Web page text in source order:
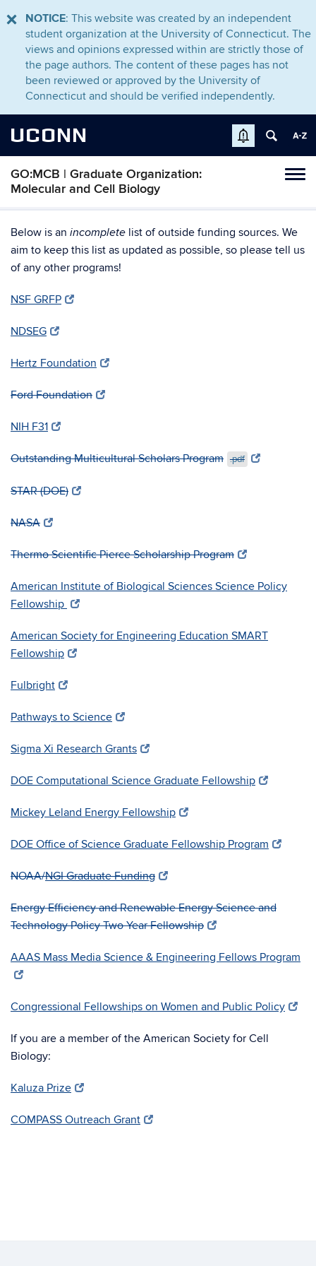
NOTICE: This website was created by an independent
student organization at the University of Connecticut. The
views and opinions expressed within are strictly those of
the page authors. The content of these pages has not
been reviewed or approved by the University of
Connecticut and should be verified independently.
UCONN
GO:MCB | Graduate Organization:
Molecular and Cell Biology
Below is an incomplete list of outside funding sources. We
aim to keep this list as updated as possible, so please tell us
of any other programs!
NSF GRFP
NDSEG
Hertz Foundation
Ford Foundation
NIH F31
Outstanding Multicultural Scholars Program .pdf
STAR (DOE)
NASA
Thermo Scientific Pierce Scholarship Program
American Institute of Biological Sciences Science Policy
Fellowship
American Society for Engineering Education SMART
Fellowship
Fulbright
Pathways to Science
Sigma Xi Research Grants
DOE Computational Science Graduate Fellowship
Mickey Leland Energy Fellowship
DOE Office of Science Graduate Fellowship Program
NOAA/NGI Graduate Funding
Energy Efficiency and Renewable Energy Science and
Technology Policy Two Year Fellowship
AAAS Mass Media Science & Engineering Fellows Program
Congressional Fellowships on Women and Public Policy
If you are a member of the American Society for Cell
Biology:
Kaluza Prize
COMPASS Outreach Grant